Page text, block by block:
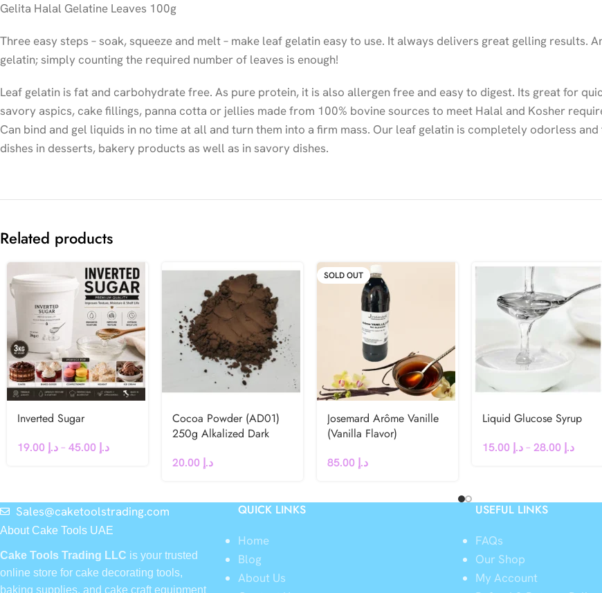
Gelita Halal Gelatine Leaves 100g
Three easy steps – soak, squeeze and melt – make leaf gelatin easy to use. It always delivers great gelling results.
gelatin; simply counting the required number of leaves is enough!
Leaf gelatin is fat and carbohydrate free. As pure protein, it is also allergen free and easy to digest. Its great for
savory aspics, cake fillings, panna cotta or jellies made from 100% bovine sources to meet Halal and Kosher
Can bind and gel liquids in no time at all and turn them into a firm mass. Our leaf gelatin is completely odorless
dishes in desserts, bakery products as well as in savory dishes.
Related products
Inverted Sugar
د.إ– د.إ
Cocoa Powder (AD01)
250g Alkalized Dark
د.إ
SOLD OUT
Josemard Arôme Vanille
(Vanilla Flavor)
د.إ
Liquid Glucose Syrup
د.إ– د.إ
Sales@caketoolstrading.com
About Cake Tools UAE
Cake Tools Trading LLC is your trusted
online store for cake decorating tools,
baking supplies, and cake craft equipment
QUICK LINKS
Home
Blog
About Us
USEFUL LINKS
FAQs
Our Shop
My Account